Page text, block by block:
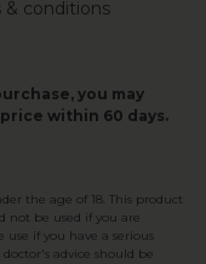
& conditions
you may
within 60 days.
the age of 18. This product
not be used if you are
if you have a serious
advice should be